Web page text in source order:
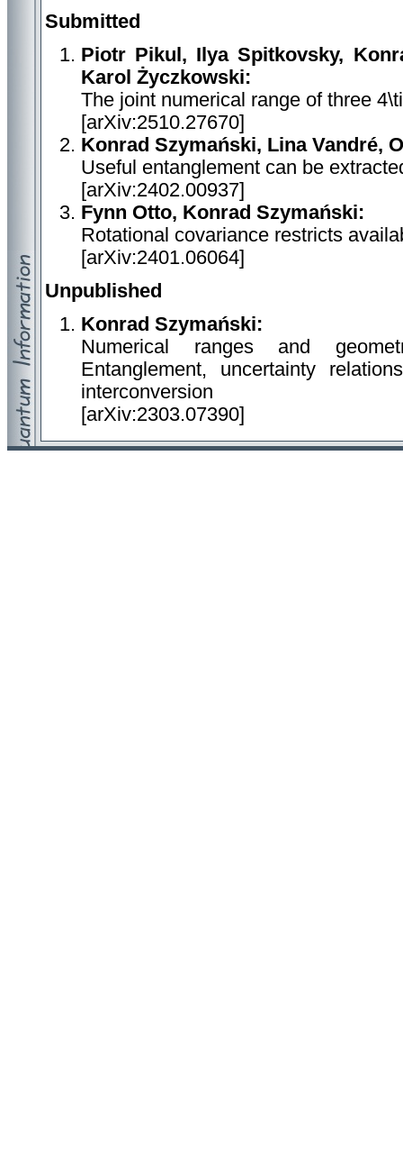
Submitted
Piotr Pikul, Ilya Spitkovsky,
Karol Życzkowski:
The joint numerical range of three
[arXiv:2510.27670]
Konrad Szymański, Lina Vandré,
Useful entanglement can be
[arXiv:2402.00937]
Fynn Otto, Konrad Szymański:
Rotational covariance restricts
[arXiv:2401.06064]
Unpublished
Konrad Szymański:
Numerical ranges and
Entanglement, uncertainty
interconversion
[arXiv:2303.07390]